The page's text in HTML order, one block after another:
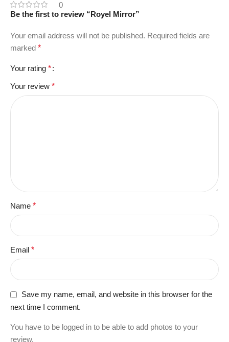
0
Be the first to review “Royel Mirror”
Your email address will not be published. Required fields are
marked *
Your rating *
Your review *
Name *
Email *
Save my name, email, and website in this browser for the
next time I comment.
You have to be logged in to be able to add photos to your
review.